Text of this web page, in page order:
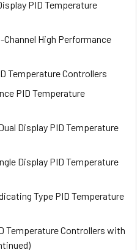
PID Temperature
Channel High Performance
Temperature Controllers
PID Temperature
Display PID Temperature
Display PID Temperature
Type PID Temperature
Temperature Controllers with